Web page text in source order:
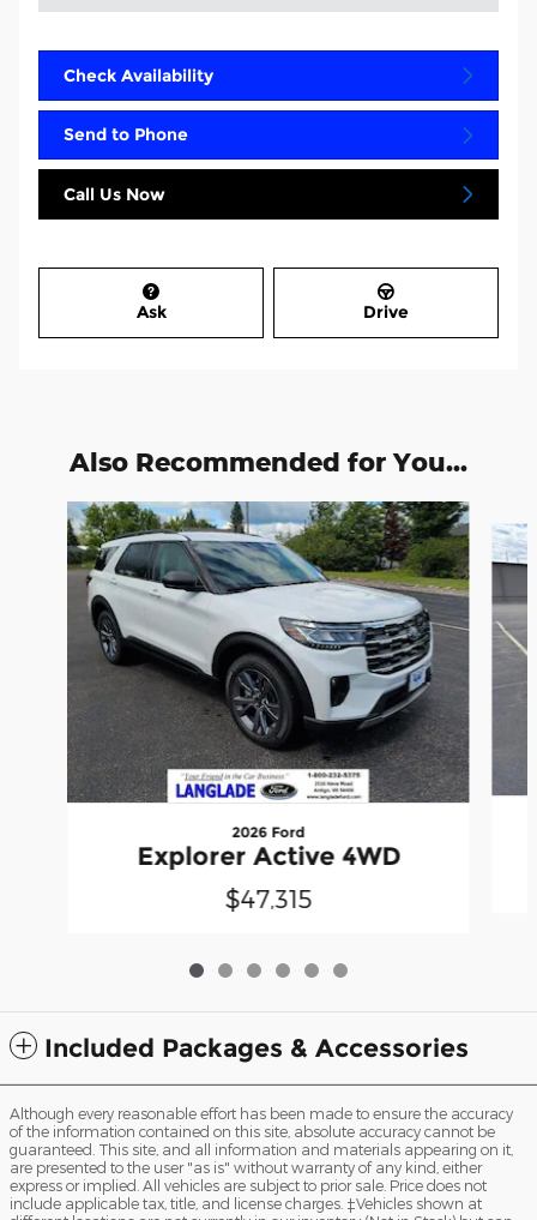
Check Availability
Send to Phone
Call Us Now
Ask Drive
Also Recommended for You...
Slide 1 of 6
2026 Ford
Explorer Active 4WD
$47,315
Included Packages & Accessories
Although every reasonable effort has been made to ensure the accuracy
of the information contained on this site, absolute accuracy cannot be
guaranteed. This site, and all information and materials appearing on it,
are presented to the user "as is" without warranty of any kind, either
express or implied. All vehicles are subject to prior sale. Price does not
include applicable tax, title, and license charges. ‡Vehicles shown at